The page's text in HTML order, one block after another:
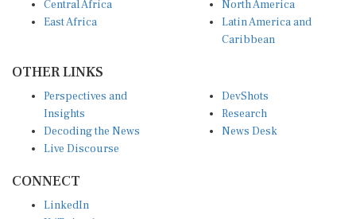
East Africa
Latin America and
Caribbean
Insights
Decoding the News
Live Discourse
Research
News Desk
X (Twitter)